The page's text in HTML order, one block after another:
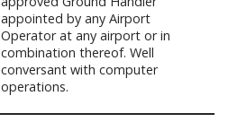
appointed by any Airport
Operator at any airport or in
combination thereof. Well
conversant with computer
operations.